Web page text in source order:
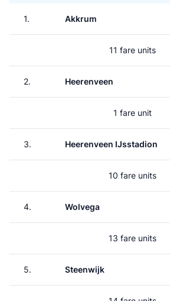
1. Akkrum
11 fare units
2. Heerenveen
1 fare unit
3. Heerenveen IJsstadion
10 fare units
4. Wolvega
13 fare units
5. Steenwijk